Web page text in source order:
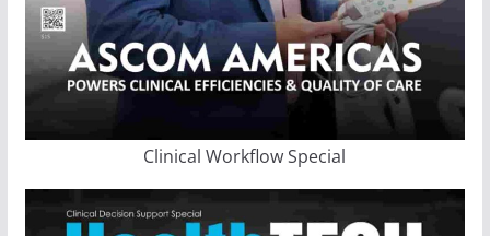
Clinical Workflow Special